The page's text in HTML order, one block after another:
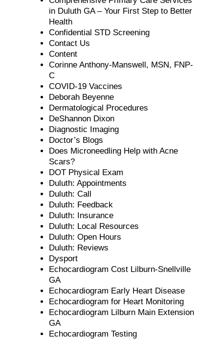
in Duluth GA – Your First Step to Better
Health
Confidential STD Screening
Contact Us
Content
Corinne Anthony-Manswell, MSN, FNP-
C
COVID-19 Vaccines
Deborah Beyenne
Dermatological Procedures
DeShannon Dixon
Diagnostic Imaging
Doctor’s Blogs
Does Microneedling Help with Acne
Scars?
DOT Physical Exam
Duluth: Appointments
Duluth: Call
Duluth: Feedback
Duluth: Insurance
Duluth: Local Resources
Duluth: Open Hours
Duluth: Reviews
Dysport
Echocardiogram Cost Lilburn-Snellville
GA
Echocardiogram Early Heart Disease
Echocardiogram for Heart Monitoring
Echocardiogram Lilburn Main Extension
GA
Echocardiogram Testing